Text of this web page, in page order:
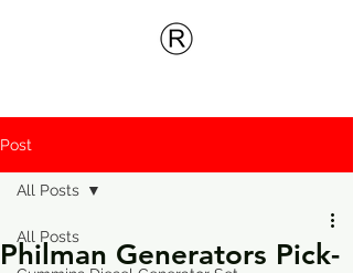
Post
All Posts
All Posts
Philman Generators Pick-